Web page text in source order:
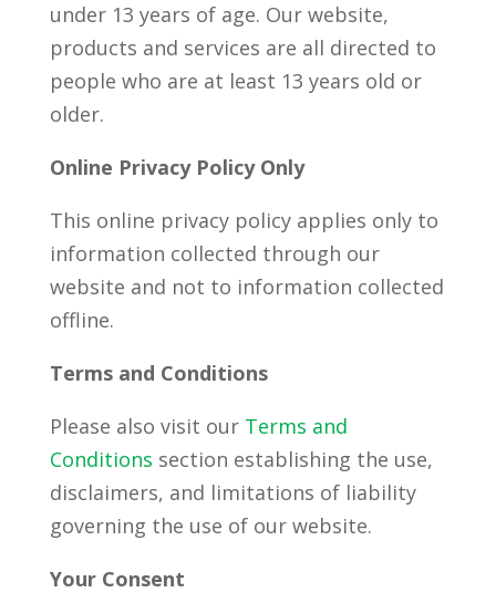
under 13 years of age. Our website,
products and services are all directed to
people who are at least 13 years old or
older.
Online Privacy Policy Only
This online privacy policy applies only to
information collected through our
website and not to information collected
offline.
Terms and Conditions
Please also visit our Terms and
Conditions section establishing the use,
disclaimers, and limitations of liability
governing the use of our website.
Your Consent